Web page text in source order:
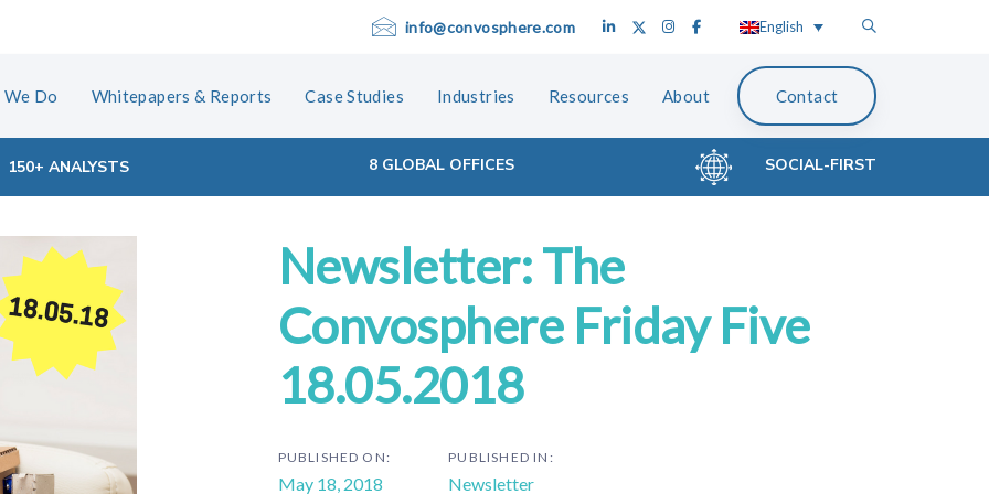
info@convosphere.com English
Do Whitepapers & Reports Case Studies Industries Resources About Contact
150+ ANALYSTS 8 GLOBAL OFFICES SOCIAL-FIRST
Newsletter: The
Convosphere Friday Five
18.05.2018
PUBLISHED ON:
May 18, 2018
PUBLISHED IN:
Newsletter